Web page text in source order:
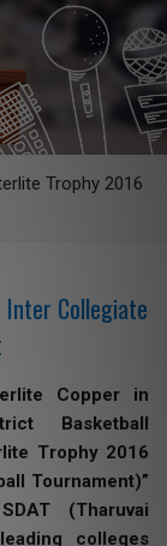
Trophy 2016
Collegiate
Copper in
Basketball
Trophy 2016
Tournament)”
(Tharuvai
colleges